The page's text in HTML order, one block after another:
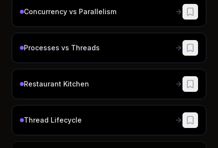
Concurrency vs Parallelism
Processes vs Threads
Restaurant Kitchen
Thread Lifecycle